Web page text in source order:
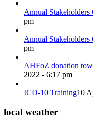
Annual Stakeholders
pm
Annual Stakeholders
pm
AHFoZ donation
2022 - 6:17 pm
ICD-10 Training10
local weather